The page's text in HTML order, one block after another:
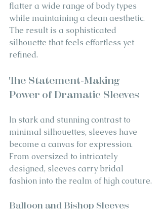
flatter a wide range of body types
while maintaining a clean aesthetic.
The result is a sophisticated
silhouette that feels effortless yet
refined.
The Statement-Making
Power of Dramatic Sleeves
In stark and stunning contrast to
minimal silhouettes, sleeves have
become a canvas for expression.
From oversized to intricately
designed, sleeves carry bridal
fashion into the realm of high couture.
Balloon and Bishop Sleeves